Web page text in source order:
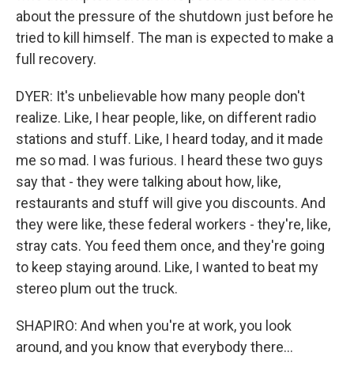
about the pressure of the shutdown just before he
tried to kill himself. The man is expected to make a
full recovery.
DYER: It's unbelievable how many people don't
realize. Like, I hear people, like, on different radio
stations and stuff. Like, I heard today, and it made
me so mad. I was furious. I heard these two guys
say that - they were talking about how, like,
restaurants and stuff will give you discounts. And
they were like, these federal workers - they're, like,
stray cats. You feed them once, and they're going
to keep staying around. Like, I wanted to beat my
stereo plum out the truck.
SHAPIRO: And when you're at work, you look
around, and you know that everybody there...